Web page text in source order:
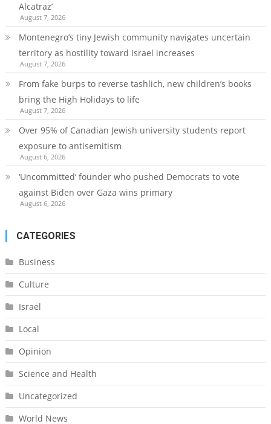
Alcatraz’
August 7, 2026
Montenegro’s tiny Jewish community navigates uncertain
territory as hostility toward Israel increases
August 7, 2026
From fake burps to reverse tashlich, new children’s books
bring the High Holidays to life
August 7, 2026
Over 95% of Canadian Jewish university students report
exposure to antisemitism
August 6, 2026
‘Uncommitted’ founder who pushed Democrats to vote
against Biden over Gaza wins primary
August 6, 2026
CATEGORIES
Business
Culture
Israel
Local
Opinion
Science and Health
Uncategorized
World News